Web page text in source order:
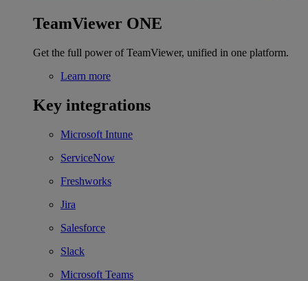
TeamViewer ONE
Get the full power of TeamViewer, unified in one platform.
Learn more
Key integrations
Microsoft Intune
ServiceNow
Freshworks
Jira
Salesforce
Slack
Microsoft Teams